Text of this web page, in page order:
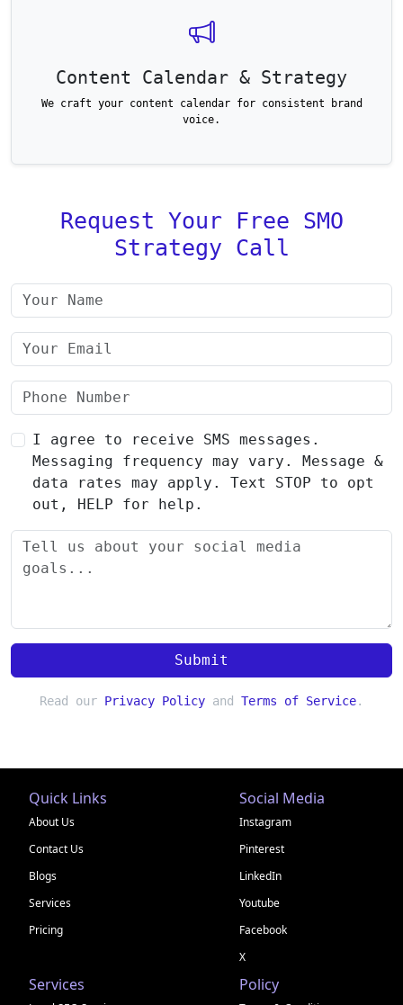
Content Calendar & Strategy
We craft your content calendar for consistent brand
voice.
Request Your Free SMO
Strategy Call
I agree to receive SMS messages.
Messaging frequency may vary. Message &
data rates may apply. Text STOP to opt
out, HELP for help.
Submit
Read our Privacy Policy and Terms of Service.
Quick Links
About Us
Contact Us
Blogs
Services
Pricing
Social Media
Instagram
Pinterest
LinkedIn
Youtube
Facebook
X
Services Policy